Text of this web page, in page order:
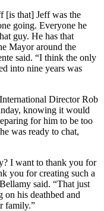
[is that] Jeff was the
going. Everyone he
guy. He has that
Mayor around the
said. “I think the only
into nine years was
DirectorRob
knowing it would
for him to be too
was ready to chat,
I want to thank you for
you for creating such a
said. “That just
on his deathbed and
family.”